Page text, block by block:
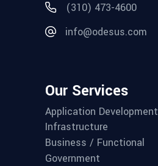
(310) 473-4600
info@odesus.com
Our Services
Application Development
Infrastructure
Business / Functional
Government